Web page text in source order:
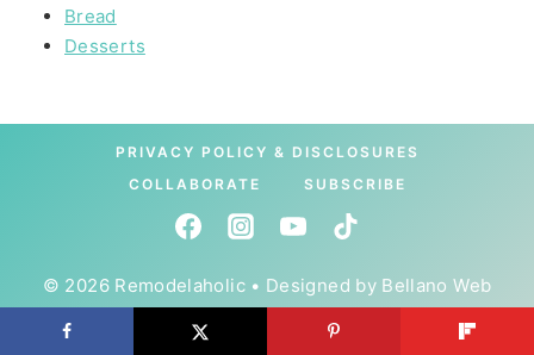
Bread
Desserts
PRIVACY POLICY & DISCLOSURES
COLLABORATE
SUBSCRIBE
© 2026 Remodelaholic • Designed by Bellano Web